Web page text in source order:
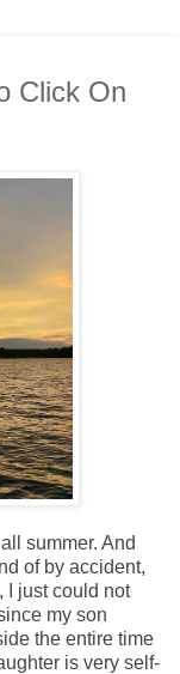
Click On
summer. And
of by accident,
I just could not
my son
the entire time
is very self-